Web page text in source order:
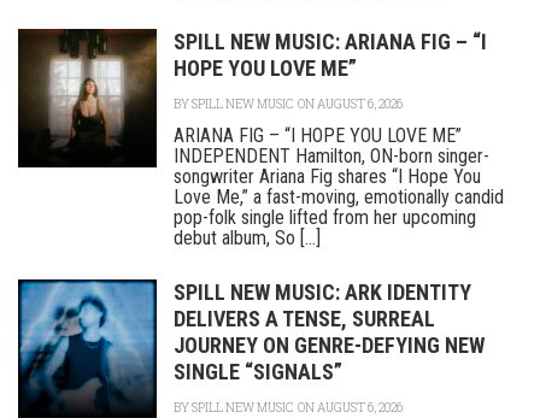
SPILL NEW MUSIC: ARIANA FIG – “I
HOPE YOU LOVE ME”
BYSPILL NEW MUSIC ON AUGUST 6, 2026
ARIANA FIG – “I HOPE YOU LOVE ME”
INDEPENDENT Hamilton, ON-born singer-
songwriter Ariana Fig shares “I Hope You
Love Me,” a fast-moving, emotionally candid
pop-folk single lifted from her upcoming
debut album, So [...]
SPILL NEW MUSIC: ARK IDENTITY
DELIVERS A TENSE, SURREAL
JOURNEY ON GENRE-DEFYING NEW
SINGLE “SIGNALS”
BYSPILL NEW MUSIC ON AUGUST 6, 2026